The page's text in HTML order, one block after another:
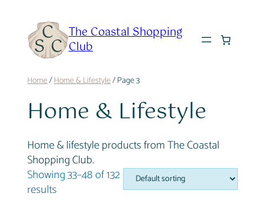
content
The Coastal Shopping
Club
Home/Home & Lifestyle/ Page 3
Home & Lifestyle
Home & lifestyle products from The Coastal
Shopping Club.
Showing 33–48 of 132
results